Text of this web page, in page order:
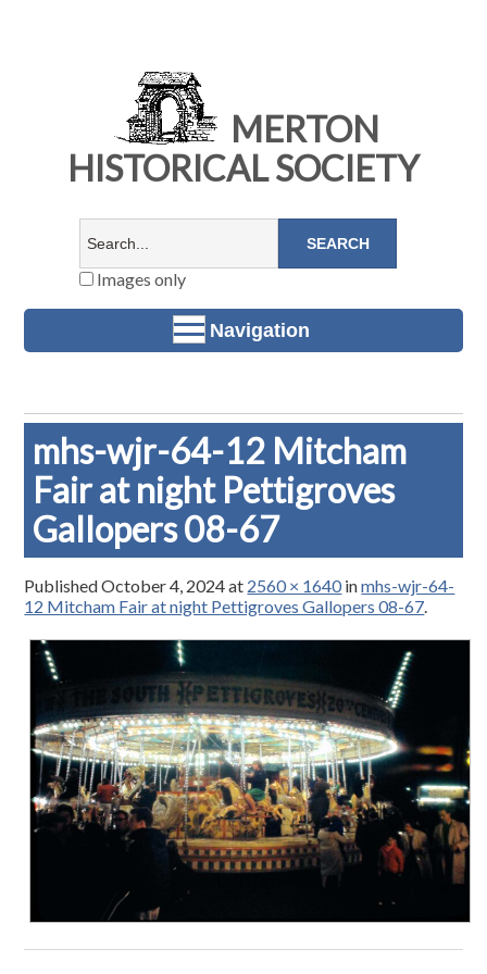
MERTON
HISTORICAL SOCIETY
Images only
Navigation
mhs-wjr-64-12 Mitcham
Fair at night Pettigroves
Gallopers 08-67
PublishedOctober 4, 2024at 2560 × 1640inmhs-wjr-64-
12 Mitcham Fair at night Pettigroves Gallopers 08-67.